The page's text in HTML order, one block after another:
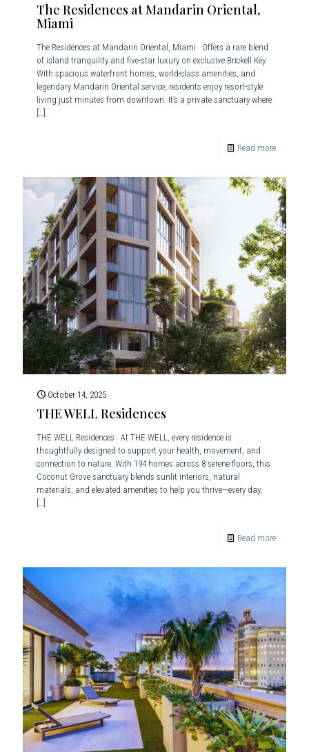
The Residences at Mandarin Oriental,
Miami
The Residences at Mandarin Oriental, Miami Offers a rare blend
of island tranquility and five-star luxury on exclusive Brickell Key.
With spacious waterfront homes, world-class amenities, and
legendary Mandarin Oriental service, residents enjoy resort-style
living just minutes from downtown. It’s a private sanctuary where
[…]
Read more
October 14, 2025
THE WELL Residences
THE WELL Residences At THE WELL, every residence is
thoughtfully designed to support your health, movement, and
connection to nature. With 194 homes across 8 serene floors, this
Coconut Grove sanctuary blends sunlit interiors, natural
materials, and elevated amenities to help you thrive—every day,
[…]
Read more